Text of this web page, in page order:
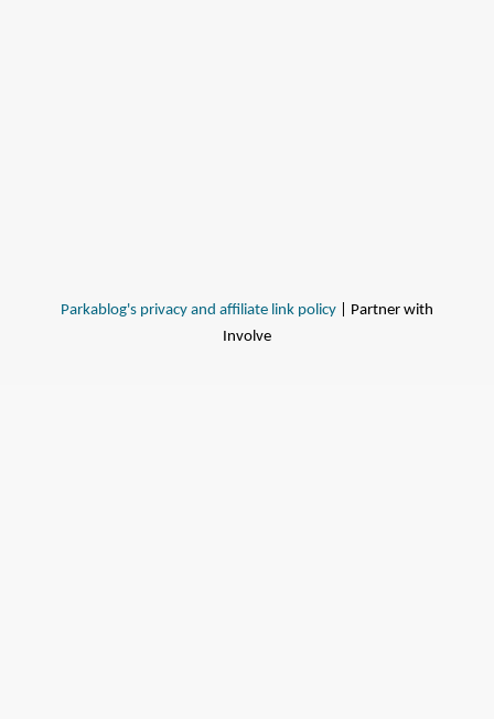
Parkablog's privacy and affiliate link policy | Partner with
Involve